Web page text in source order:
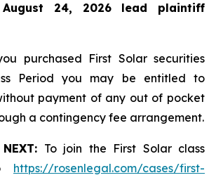
August 24, 2026 lead plaintiff
purchased First Solar securities
Period you may be entitled to
payment of any out of pocket
a contingency fee arrangement.
To join the First Solar class
https://rosenlegal.com/cases/first-